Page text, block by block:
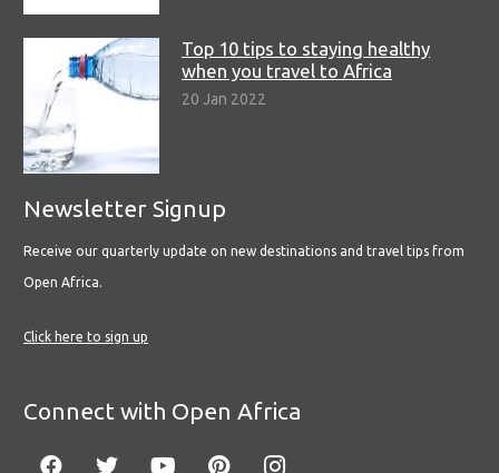
Top 10 tips to staying healthy
when you travel to Africa
20 Jan 2022
Newsletter Signup
Receive our quarterly update on new destinations and travel tips from
Open Africa.
Click here to sign up
Connect with Open Africa